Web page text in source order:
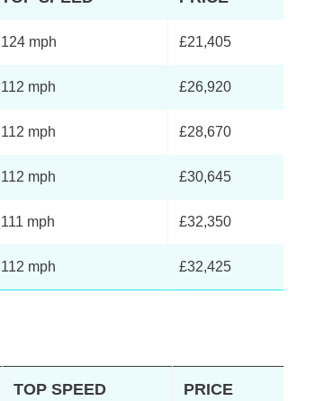
124 mph £21,405
112 mph £26,920
112 mph £28,670
112 mph £30,645
111 mph £32,350
112 mph £32,425
TOP SPEED PRICE